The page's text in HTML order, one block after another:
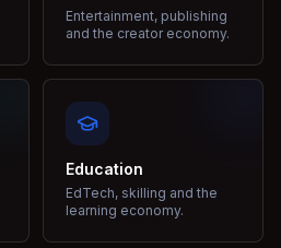
Entertainment, publishing
and the creator economy.
Education
EdTech, skilling and the
learning economy.